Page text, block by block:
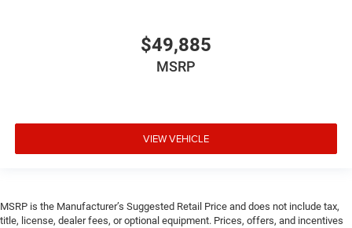
$49,885
MSRP
VIEW VEHICLE
MSRP is the Manufacturer’s Suggested Retail Price and does not include tax,
title, license, dealer fees, or optional equipment. Prices, offers, and incentives